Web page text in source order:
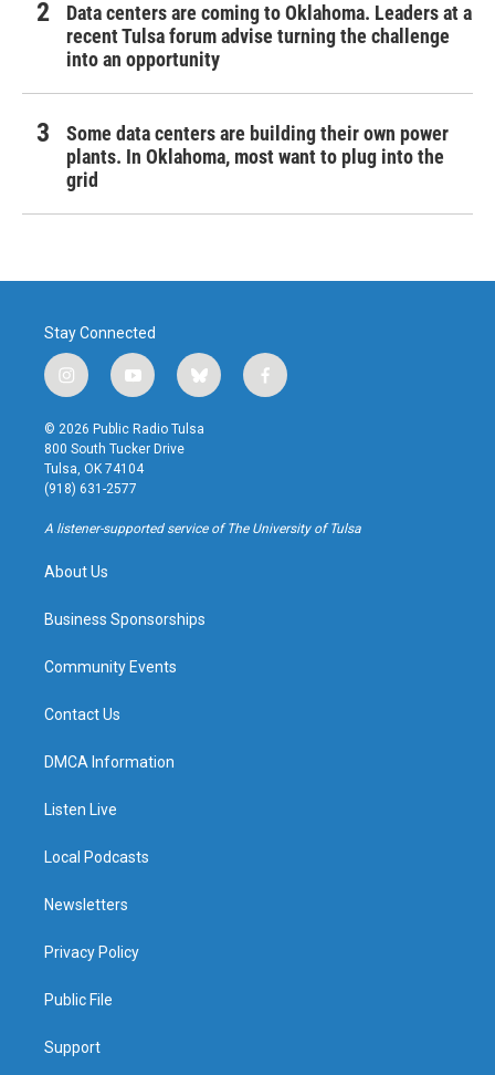
Data centers are coming to Oklahoma. Leaders at a
recent Tulsa forum advise turning the challenge
into an opportunity
Some data centers are building their own power
plants. In Oklahoma, most want to plug into the
grid
Stay Connected
i
n
s
t
a
g
r
a
y
o
u
t
u
b
b
l
u
f
a
k
© 2026 Public Radio Tulsa
800 South Tucker Drive
Tulsa, OK 74104
(918) 631-2577
A listener-supported service of The University of Tulsa
About Us
Business Sponsorships
Community Events
Contact Us
DMCA Information
Listen Live
Local Podcasts
Newsletters
Privacy Policy
Public File
Support